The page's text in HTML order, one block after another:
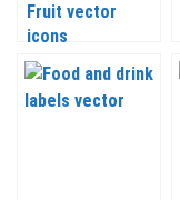
Fruit vector
icons